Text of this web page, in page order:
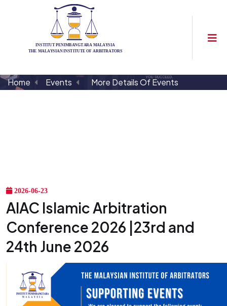
Home Events More Details Of Events
2026-06-23
AIAC Islamic Arbitration
Conference 2026 |23rd and
24th June 2026